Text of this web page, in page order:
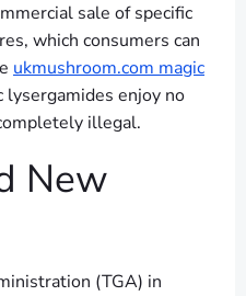
sale of specific
which consumers can
ukmushroom.com magic
lysergamides enjoy no
illegal.
New
(TGA) in